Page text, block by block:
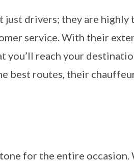
just drivers; they are
service. With their
you’ll reach your
best routes, their
for the entire